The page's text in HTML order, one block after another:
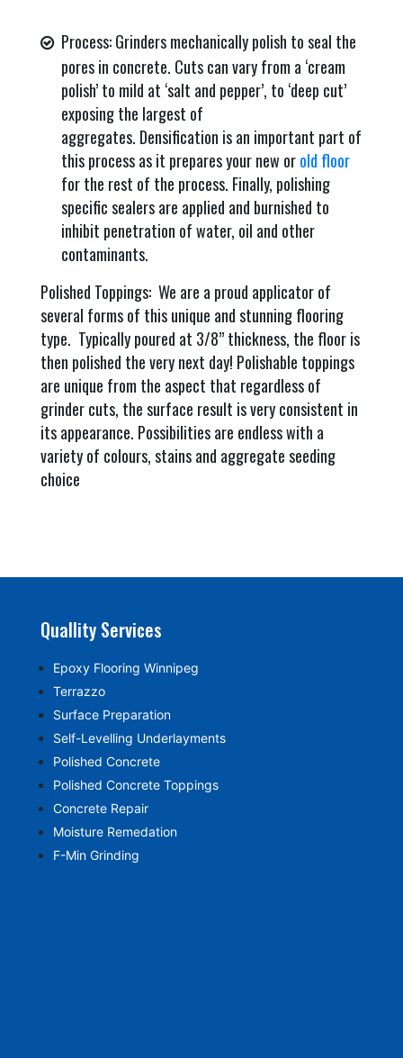
Process: Grinders mechanically polish to seal the
pores in concrete. Cuts can vary from a ‘cream
polish’ to mild at ‘salt and pepper’, to ‘deep cut’
exposing the largest of
aggregates. Densification is an important part of
this process as it prepares your new orold floor
for the rest of the process. Finally, polishing
specific sealers are applied and burnished to
inhibit penetration of water, oil and other
contaminants.
Polished Toppings: We are a proud applicator of
several forms of this unique and stunning flooring
type. Typically poured at 3/8” thickness, the floor is
then polished the very next day! Polishable toppings
are unique from the aspect that regardless of
grinder cuts, the surface result is very consistent in
its appearance. Possibilities are endless with a
variety of colours, stains and aggregate seeding
choice
Quallity Services
Epoxy Flooring Winnipeg
Terrazzo
Surface Preparation
Self-Levelling Underlayments
Polished Concrete
Polished Concrete Toppings
Concrete Repair
Moisture Remedation
F-Min Grinding